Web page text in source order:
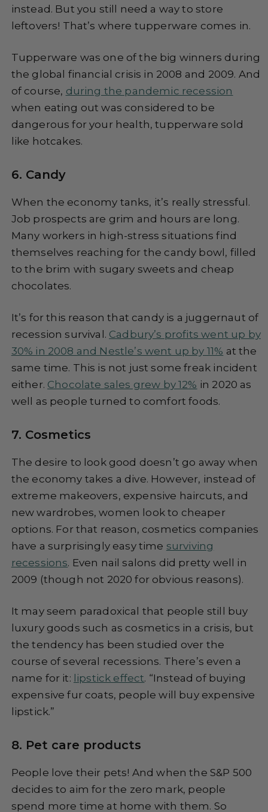
instead. But you still need a way to store
leftovers! That’s where tupperware comes in.
Tupperware was one of the big winners during
the global financial crisis in 2008 and 2009. And
of course, during the pandemic recession
when eating out was considered to be
dangerous for your health, tupperware sold
like hotcakes.
6. Candy
When the economy tanks, it’s really stressful.
Job prospects are grim and hours are long.
Many workers in high-stress situations find
themselves reaching for the candy bowl, filled
to the brim with sugary sweets and cheap
chocolates.
It’s for this reason that candy is a juggernaut of
recession survival. Cadbury’s profits went up by
30% in 2008 and Nestle’s went up by 11% at the
same time. This is not just some freak incident
either. Chocolate sales grew by 12% in 2020 as
well as people turned to comfort foods.
7. Cosmetics
The desire to look good doesn’t go away when
the economy takes a dive. However, instead of
extreme makeovers, expensive haircuts, and
new wardrobes, women look to cheaper
options. For that reason, cosmetics companies
have a surprisingly easy time surviving
recessions. Even nail salons did pretty well in
2009 (though not 2020 for obvious reasons).
It may seem paradoxical that people still buy
luxury goods such as cosmetics in a crisis, but
the tendency has been studied over the
course of several recessions. There’s even a
name for it: lipstick effect. “Instead of buying
expensive fur coats, people will buy expensive
lipstick.”
8. Pet care products
People love their pets! And when the S&P 500
decides to aim for the zero mark, people
spend more time at home with them. So